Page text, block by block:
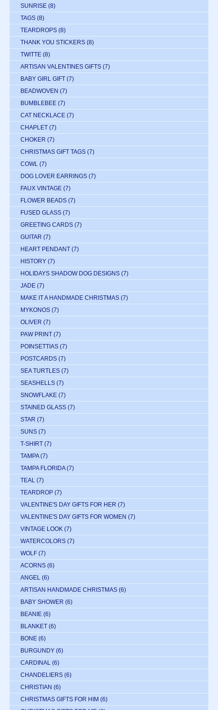
SUNRISE (8)
TAGS (8)
TEARDROPS (8)
THANK YOU STICKERS (8)
TWITTE (8)
ARTISAN VALENTINES GIFTS (7)
BABY GIRL GIFT (7)
BEADWOVEN (7)
BUMBLEBEE (7)
CAT NECKLACE (7)
CHAPLET (7)
CHOKER (7)
CHRISTMAS GIFT TAGS (7)
COWL (7)
DOG LOVER EARRINGS (7)
FAUX VINTAGE (7)
FLOWER BEADS (7)
FUSED GLASS (7)
GREETING CARDS (7)
GUITAR (7)
HEART PENDANT (7)
HISTORY (7)
HOLIDAYS SHADOW DOG DESIGNS (7)
JADE (7)
MAKE IT A HANDMADE CHRISTMAS (7)
MYKONOS (7)
OLIVER (7)
PAW PRINT (7)
POINSETTIAS (7)
POSTCARDS (7)
SEA TURTLES (7)
SEASHELLS (7)
SNOWFLAKE (7)
STAINED GLASS (7)
STAR (7)
SUNS (7)
T-SHIRT (7)
TAMPA (7)
TAMPA FLORIDA (7)
TEAL (7)
TEARDROP (7)
VALENTINE'S DAY GIFTS FOR HER (7)
VALENTINE'S DAY GIFTS FOR WOMEN (7)
VINTAGE LOOK (7)
WATERCOLORS (7)
WOLF (7)
ACORNS (6)
ANGEL (6)
ARTISAN HANDMADE CHRISTMAS (6)
BABY SHOWER (6)
BEANIE (6)
BLANKET (6)
BONE (6)
BURGUNDY (6)
CARDINAL (6)
CHANDELIERS (6)
CHRISTIAN (6)
CHRISTMAS GIFTS FOR HIM (6)